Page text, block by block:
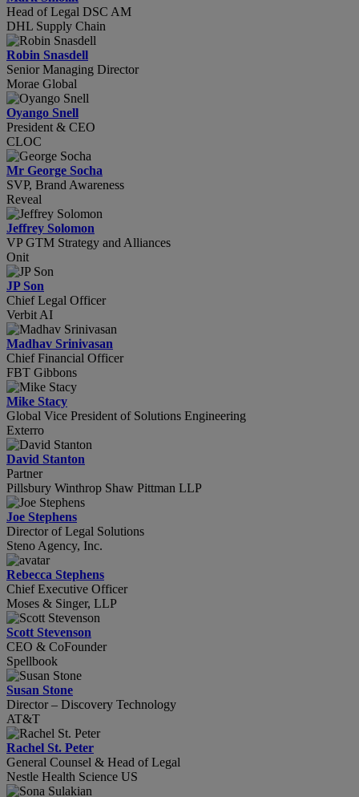
Head of Legal DSC AM
DHL Supply Chain
Robin Snasdell
Senior Managing Director
Morae Global
Oyango Snell
President & CEO
CLOC
Mr George Socha
SVP, Brand Awareness
Reveal
Jeffrey Solomon
VP GTM Strategy and Alliances
Onit
JP Son
Chief Legal Officer
Verbit AI
Madhav Srinivasan
Chief Financial Officer
FBT Gibbons
Mike Stacy
Global Vice President of Solutions Engineering
Exterro
David Stanton
Partner
Pillsbury Winthrop Shaw Pittman LLP
Joe Stephens
Director of Legal Solutions
Steno Agency, Inc.
Rebecca Stephens
Chief Executive Officer
Moses & Singer, LLP
Scott Stevenson
CEO & CoFounder
Spellbook
Susan Stone
Director – Discovery Technology
AT&T
Rachel St. Peter
General Counsel & Head of Legal
Nestle Health Science US